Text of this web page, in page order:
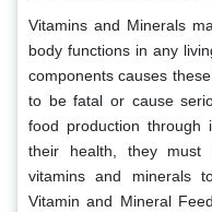
Vitamins and Minerals
body functions in any
components causes
to be fatal or cause
food production through
their health, they must
vitamins and minerals
Vitamin and Mineral